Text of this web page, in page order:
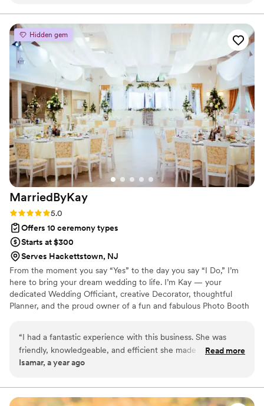
guided us through the license process, which took a huge
weight off our shoulders during an already busy time. On the
day of the wedding, she blended in so seamlessly that my
family genuinely thought she was part of the family. She was
warm, present, and connected and kept the entire evening
flowing effortlessly. Having one person serve as the
backbone of the celebration made everything feel calm,
something we couldn’t have appreciated more! Janelle
brought heart and professionalism. We can’t imagine the day
without her.”
Hidden gem
MarriedByKay
Rating: 5.0 (2 reviews)
5.0
Offers 10 ceremony types
Starts at $300
Serves Hackettstown, NJ
From the moment you say “Yes” to the day you say “I Do,” I’m
here to bring your dream wedding to life. I’m Kay — your
dedicated Wedding Officiant, creative Decorator, thoughtful
Planner, and the proud owner of a fun and fabulous Photo Booth
meaningful, set the perfect scene with beautiful décor, and
capture joyful memories with a photo booth your guests will love.
Let’s make your love story unforgettable — with ease, elegance,
MarriedByKay! ✨
“I had a fantastic experience with this business. She was
friendly, knowledgeable, and efficient she made the entire
process smooth and stress-free. I will definitely be telling
Read more
Isamar, a year ago